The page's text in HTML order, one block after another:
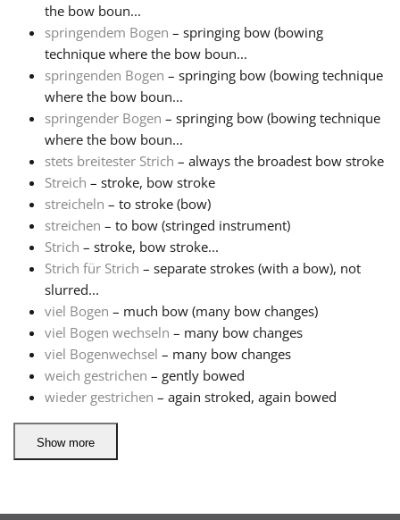
the bow boun...
springendem Bogen – springing bow (bowing
technique where the bow boun...
springenden Bogen – springing bow (bowing technique
where the bow boun...
springender Bogen – springing bow (bowing technique
where the bow boun...
stets breitester Strich – always the broadest bow stroke
Streich – stroke, bow stroke
streicheln – to stroke (bow)
streichen – to bow (stringed instrument)
Strich – stroke, bow stroke...
Strich für Strich – separate strokes (with a bow), not
slurred...
viel Bogen – much bow (many bow changes)
viel Bogen wechseln – many bow changes
viel Bogenwechsel – many bow changes
weich gestrichen – gently bowed
wieder gestrichen – again stroked, again bowed
Show more